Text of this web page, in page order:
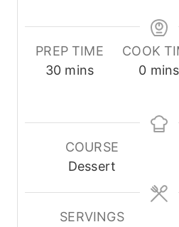
PREP TIME
30m
u
mins
COOK
0m
u
s
mins
COURSE
Dessert
SERVINGS